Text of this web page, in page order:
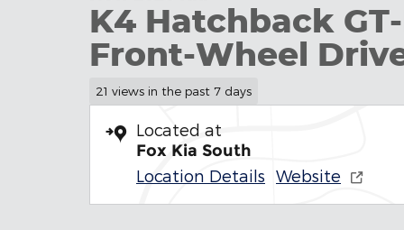
K4 Hatchback
Front-Wheel
21 views in the past 7 days
Located at
Fox Kia South
Location Details Website